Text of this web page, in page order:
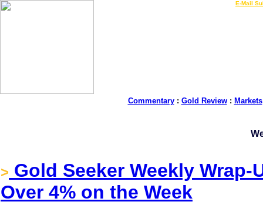
E-Mail
Commentary: Gold Review: Markets
> Gold Seeker Weekly
Over 4% on the Week